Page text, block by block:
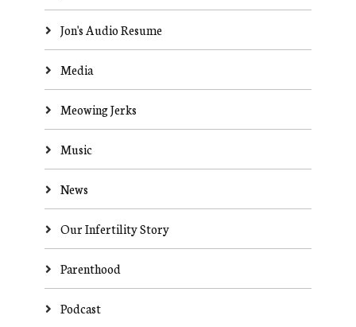
Jon's Audio Resume
Media
Meowing Jerks
Music
News
Our Infertility Story
Parenthood
Podcast